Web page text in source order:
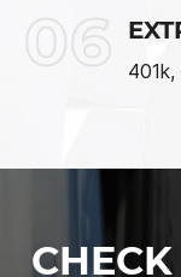
06